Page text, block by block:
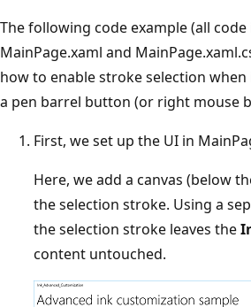
The following code example (all code
MainPage.xaml and
how to enable stroke selection
a pen barrel button (or right mouse
First, we set up the UI in
Here, we add a canvas (below
the selection stroke. Using a
the selection stroke leaves the
content untouched.